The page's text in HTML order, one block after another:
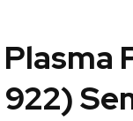
Plasma
922)